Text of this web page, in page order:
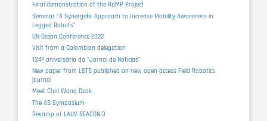
Final demonstration of the RaMP Project
Seminar “A Synergetic Approach to Increase Mobility Awareness in
Legged Robots”
UN Ocean Conference 2022
Visit from a Colombian delegation
134º aniversário do “Jornal de Notícias”
New paper from LSTS published on new open access Field Robotics
journal
Meet Choi Wang Dzak
The 4S Symposium
Revamp of LAUV-SEACON-3